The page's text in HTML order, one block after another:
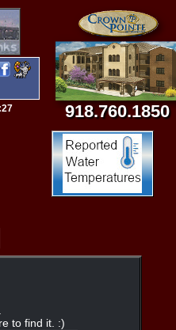
918.760.1850
to find it. :)